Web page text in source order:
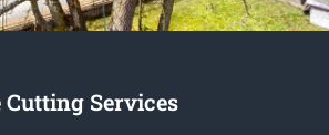
Services